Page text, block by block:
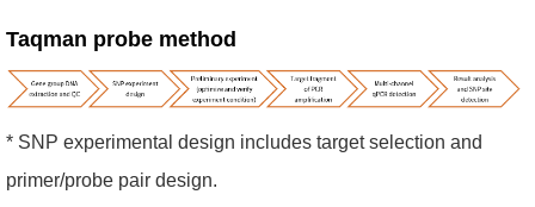
Taqman probe method
* SNP experimental design includes target selection and
primer/probe pair design.